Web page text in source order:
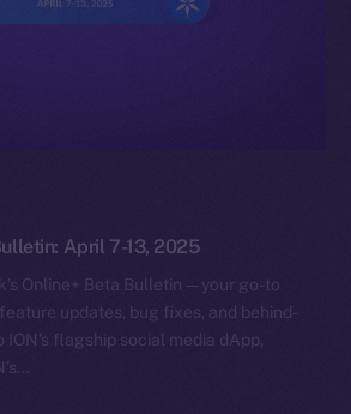
April 7-13, 2025
Online+ Beta Bulletin — your go-to
updates, bug fixes, and behind-
flagship social media dApp,